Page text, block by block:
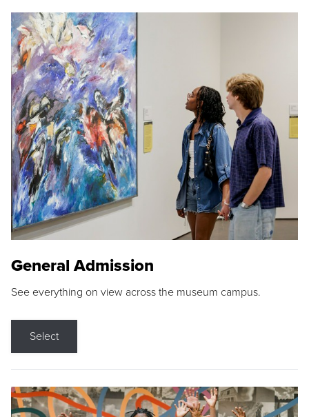
General Admission
See everything on view across the museum campus.
Select